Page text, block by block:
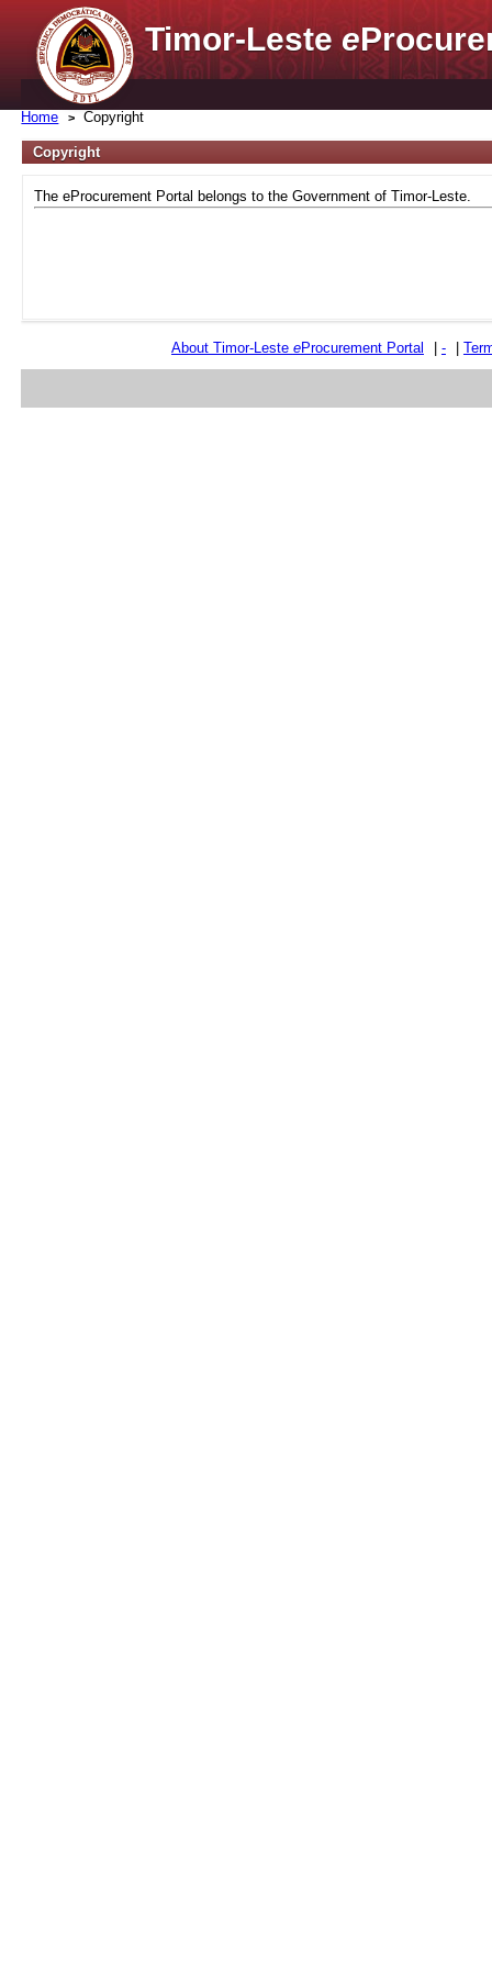
Timor-Lestee
Home Copyright
Copyright
The eProcurement Portal belongs to the Government of Timor-Leste.
About Timor-Leste eProcurement Portal -